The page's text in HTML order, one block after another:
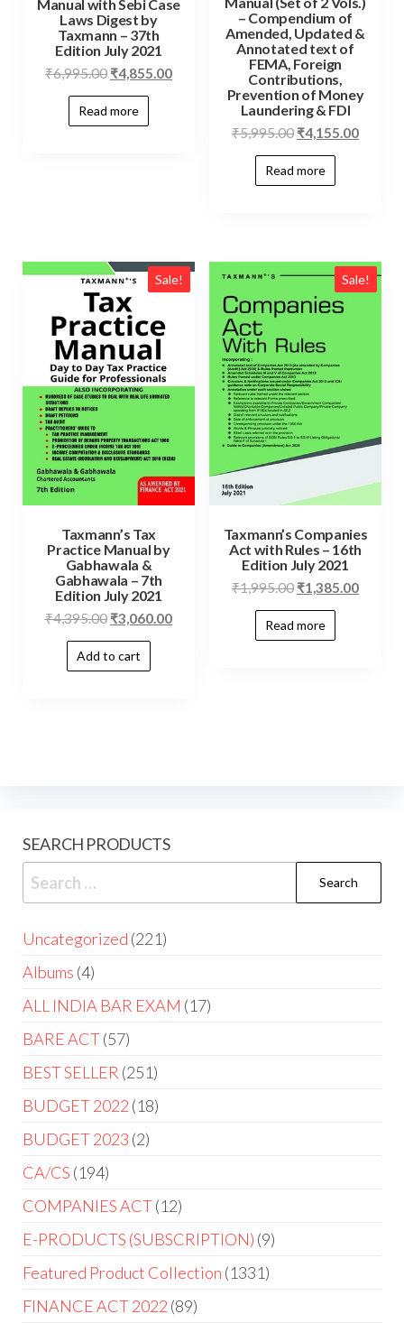
Manual with Sebi Case
Laws Digest by
Taxmann – 37th
Edition July 2021
₹6,995.00 ₹4,855.00
Read more
– Compendium of
Amended, Updated &
Annotated text of
FEMA, Foreign
Contributions,
Prevention of Money
Laundering & FDI
₹5,995.00 ₹4,155.00
Read more
Sale!
Taxmann’s Tax
Practice Manual by
Gabhawala &
Gabhawala – 7th
Edition July 2021
₹4,395.00 ₹3,060.00
Add to cart
Sale!
Taxmann’s Companies
Act with Rules – 16th
Edition July 2021
₹1,995.00 ₹1,385.00
Read more
SEARCH PRODUCTS
Uncategorized 221
Albums 4
ALL INDIA BAR EXAM 17
BARE ACT 57
BEST SELLER 251
BUDGET 2022 18
BUDGET 2023 2
CA/CS 194
COMPANIES ACT 12
E-PRODUCTS (SUBSCRIPTION) 9
Featured Product Collection 1331
FINANCE ACT 2022 89